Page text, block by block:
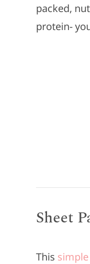
packed,
protein-
Sheet
This